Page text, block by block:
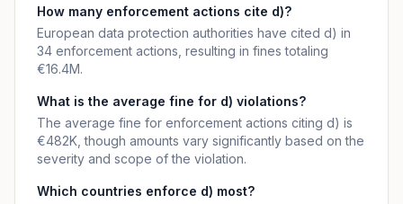
How many enforcement actions cite d)?
European data protection authorities have cited d) in
34 enforcement actions, resulting in fines totaling
€16.4M.
What is the average fine for d) violations?
The average fine for enforcement actions citing d) is
€482K, though amounts vary significantly based on the
severity and scope of the violation.
Which countries enforce d) most?